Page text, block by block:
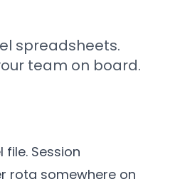
spreadsheets.
team on board.
Session
rota somewhere on